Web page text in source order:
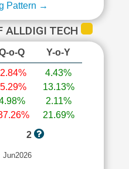
Pattern →
ALLDIGI TECH
o-Q Y-o-Y
4.43%
13.13%
2.11%
21.69%
2
Jun2026